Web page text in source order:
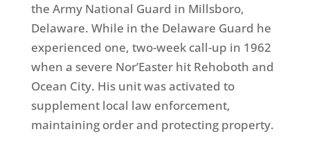
the Army National Guard in Millsboro,
Delaware. While in the Delaware Guard he
experienced one, two-week call-up in 1962
when a severe Nor’Easter hit Rehoboth and
Ocean City. His unit was activated to
supplement local law enforcement,
maintaining order and protecting property.